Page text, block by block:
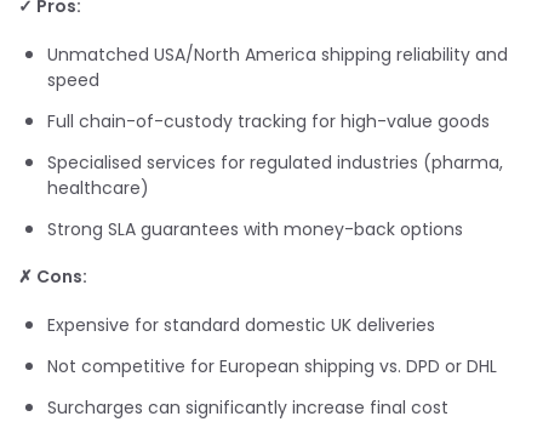
✓ Pros:
Unmatched USA/North America shipping reliability and
speed
Full chain-of-custody tracking for high-value goods
Specialised services for regulated industries (pharma,
healthcare)
Strong SLA guarantees with money-back options
✗ Cons:
Expensive for standard domestic UK deliveries
Not competitive for European shipping vs. DPD or DHL
Surcharges can significantly increase final cost